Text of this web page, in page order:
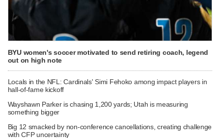
BYU women's soccer motivated to send retiring coach, legend
out on high note
Locals in the NFL: Cardinals' Simi Fehoko among impact players in
hall-of-fame kickoff
Wayshawn Parker is chasing 1,200 yards; Utah is measuring
something bigger
Big 12 smacked by non-conference cancellations, creating challenge
with CFP uncertainty